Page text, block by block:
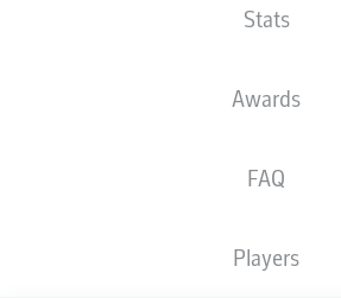
Stats
Awards
FAQ
Players